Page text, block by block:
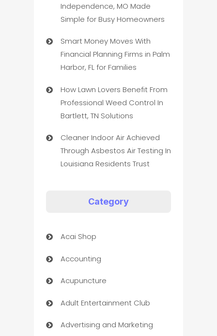
Independence, MO Made
Simple for Busy Homeowners
Smart Money Moves With
Financial Planning Firms in Palm
Harbor, FL for Families
How Lawn Lovers Benefit From
Professional Weed Control In
Bartlett, TN Solutions
Cleaner Indoor Air Achieved
Through Asbestos Air Testing In
Louisiana Residents Trust
Category
Acai Shop
Accounting
Acupuncture
Adult Entertainment Club
Advertising and Marketing